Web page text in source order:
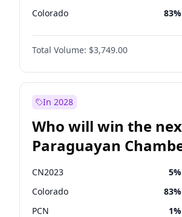
Colorado 83%
PCN 3%
PPQ
Total Volume: $3,749.00
In 2028
Who will win the
Paraguayan
Deputies election?
CN2023 5%
Colorado 83%
PCN 1%